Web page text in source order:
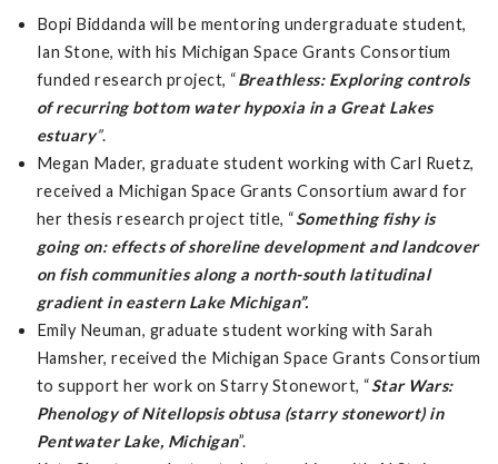
Bopi Biddanda will be mentoring undergraduate student,
Ian Stone, with his Michigan Space Grants Consortium
funded research project, “Breathless: Exploring controls
of recurring bottom water hypoxia in a Great Lakes
estuary”.
Megan Mader, graduate student working with Carl Ruetz,
received a Michigan Space Grants Consortium award for
her thesis research project title, “Something fishy is
going on: effects of shoreline development and landcover
on fish communities along a north-south latitudinal
gradient in eastern Lake Michigan”.
Emily Neuman, graduate student working with Sarah
Hamsher, received the Michigan Space Grants Consortium
to support her work on Starry Stonewort, “Star Wars:
Phenology of Nitellopsis obtusa (starry stonewort) in
Pentwater Lake, Michigan”.